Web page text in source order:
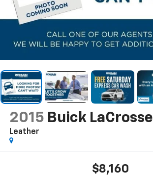
2015 Buick LaCrosse
Leather
$8,160